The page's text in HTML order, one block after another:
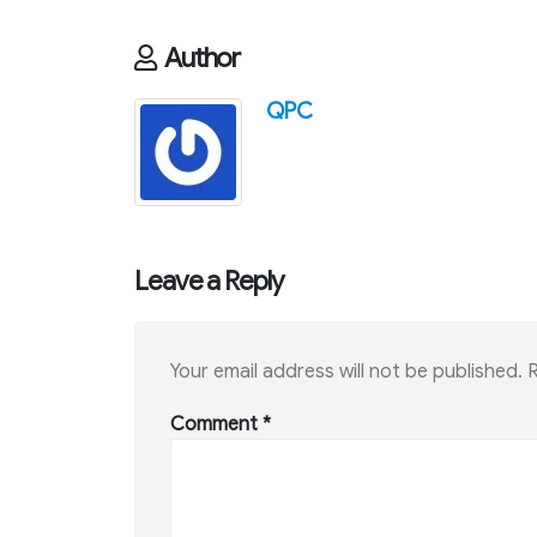
Author
QPC
Leave a Reply
Your email address will not be published.
Comment *